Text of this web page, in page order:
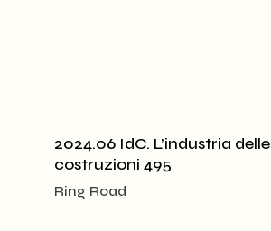
2024.06 IdC. L’industria delle
costruzioni 495
Ring Road